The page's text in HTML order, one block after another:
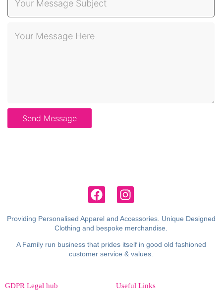
Send Message
Providing Personalised Apparel and Accessories. Unique Designed
Clothing and bespoke merchandise.
A Family run business that prides itself in good old fashioned
customer service & values.
GDPR Legal hub Useful Links